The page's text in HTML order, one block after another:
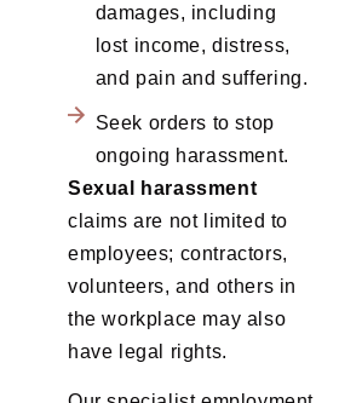
damages, including
lost income, distress,
and pain and suffering.
Seek orders to stop
ongoing harassment.
Sexual
harassment
claims are not limited to
employees; contractors,
volunteers, and others in
the workplace may also
have legal rights.